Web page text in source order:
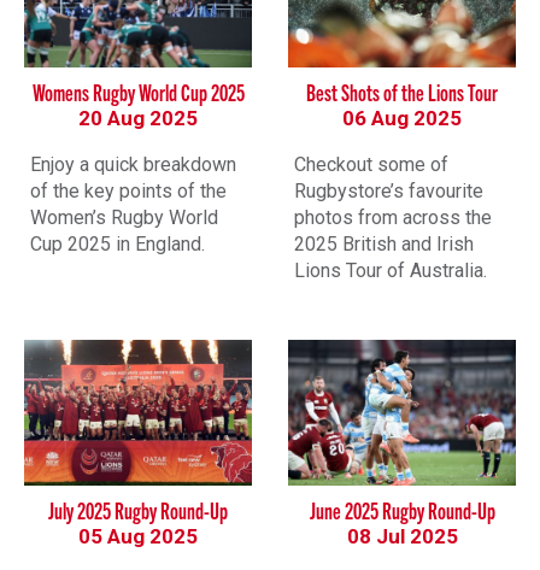
Womens Rugby World Cup 2025
20 Aug 2025
Enjoy a quick breakdown
of the key points of the
Women’s Rugby World
Cup 2025 in England.
Best Shots of the Lions Tour
06 Aug 2025
Checkout some of
Rugbystore’s favourite
photos from across the
2025 British and Irish
Lions Tour of Australia.
July 2025 Rugby Round-Up
05 Aug 2025
June 2025 Rugby Round-Up
08 Jul 2025